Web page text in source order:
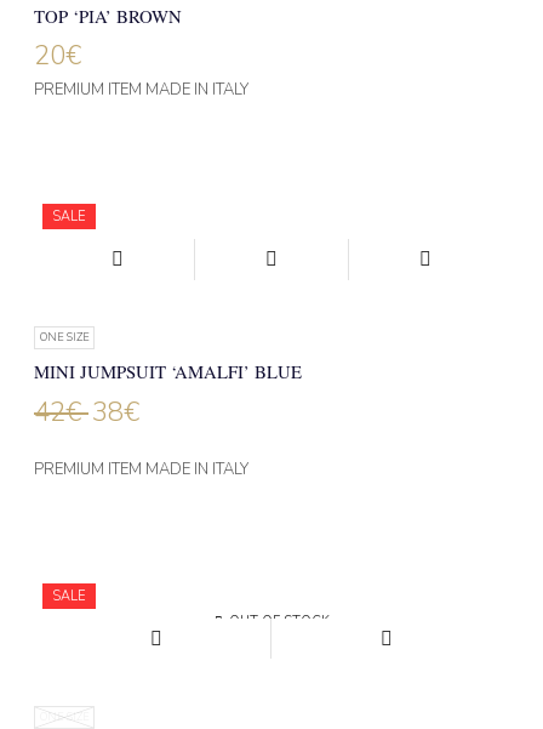
TOP ‘PIA’ BROWN
20€
PREMIUM ITEM MADE IN ITALY
SALE
ONE SIZE
MINI JUMPSUIT ‘AMALFI’ BLUE
42€ 38€
PREMIUM ITEM MADE IN ITALY
NEW
OUT OF STOCK
SALE
ONE SIZE